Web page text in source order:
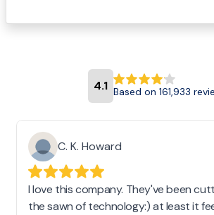
4.1 Based on 161,933
C. K. Howard
I love this company. They've been
the sawn of technology:) at least it